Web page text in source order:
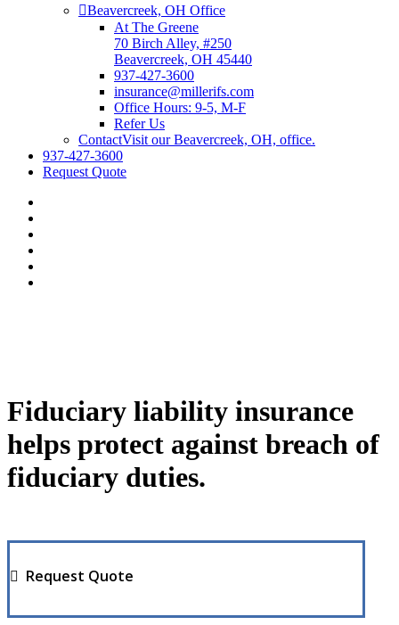
Beavercreek, OH Office
At The Greene
70 Birch Alley, #250
Beavercreek, OH 45440
937-427-3600
insurance@millerifs.com
Office Hours: 9-5, M-F
Refer Us
ContactVisit our Beavercreek, OH, office.
937-427-3600
Request Quote
Fiduciary liability insurance
helps protect against breach of
fiduciary duties.
Request Quote